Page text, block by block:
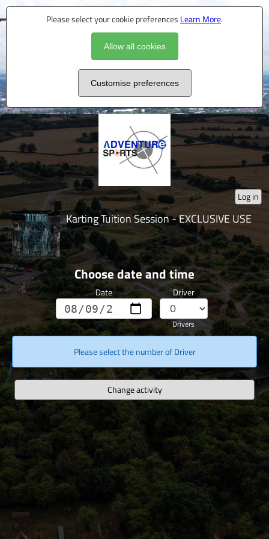
Please select your cookie preferences Learn More.
Allow all cookies
Customise preferences
Log in
Karting Tuition Session - EXCLUSIVE USE
Choose date and time
Date Driver
Drivers
Please select the number of Driver
Change activity